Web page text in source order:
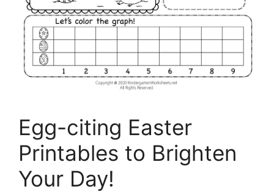
Egg-citing Easter
Printables to Brighten
Your Day!